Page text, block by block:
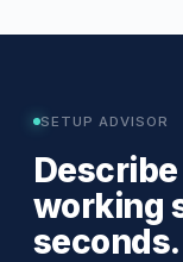
SETUP ADVISOR
working
seconds.